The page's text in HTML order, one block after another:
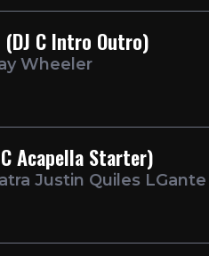
(DJ C Intro Outro)
Wheeler
Acapella Starter)
Justin Quiles LGante